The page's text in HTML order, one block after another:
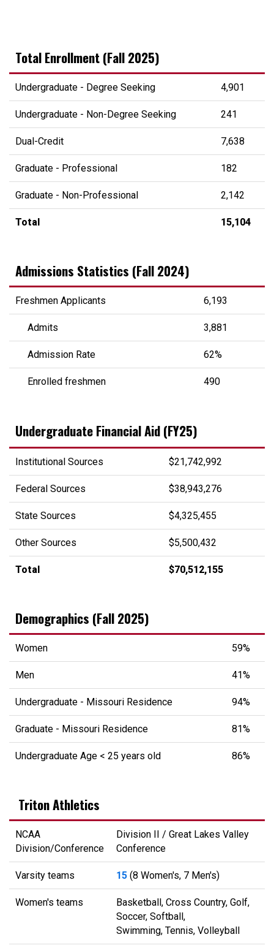
Total Enrollment (Fall 2025)
Undergraduate - Degree Seeking 4,901
Undergraduate - Non-Degree Seeking 241
Dual-Credit 7,638
Graduate - Professional 182
Graduate - Non-Professional 2,142
Total 15,104
Admissions Statistics (Fall 2024)
Freshmen Applicants 6,193
Admits 3,881
Admission Rate 62%
Enrolled freshmen 490
Undergraduate Financial Aid (FY25)
Institutional Sources $21,742,992
Federal Sources $38,943,276
State Sources $4,325,455
Other Sources $5,500,432
Total $70,512,155
Demographics (Fall 2025)
Women 59%
Men 41%
Undergraduate - Missouri Residence 94%
Graduate - Missouri Residence 81%
Undergraduate Age < 25 years old 86%
Triton Athletics
NCAA
Division/Conference
Division II / Great Lakes Valley
Conference
Varsity teams 15 (8 Women's, 7 Men's)
Women's teams
Basketball, Cross Country, Golf,
Soccer, Softball,
Swimming, Tennis, Volleyball